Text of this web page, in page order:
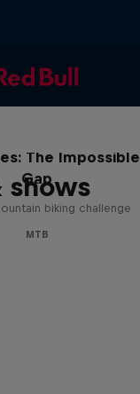
shows
The Impossible
Gap
biking challenge
MTB